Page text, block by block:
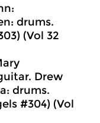
drums.
(Vol 32
Drew
drums.
#304) (Vol